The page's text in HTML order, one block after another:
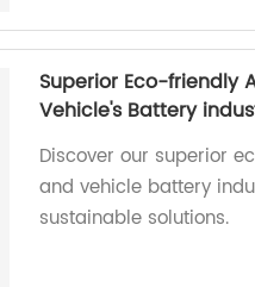
Superior Eco-friendly
Vehicle's Battery
Discover our superior
and vehicle battery
sustainable solutions.